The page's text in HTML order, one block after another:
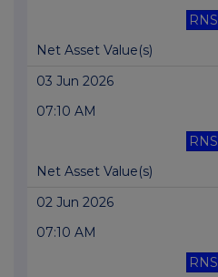
RNS
Net Asset Value(s)
03 Jun 2026
07:10 AM
RNS
Net Asset Value(s)
02 Jun 2026
07:10 AM
RNS